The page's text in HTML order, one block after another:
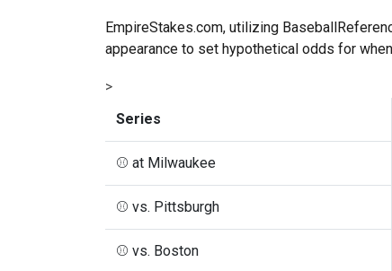
EmpireStakes.com, utilizing
appearance to set hypothetical odds for
>
Series
⚾ at Milwaukee
⚾ vs. Pittsburgh
⚾ vs. Boston